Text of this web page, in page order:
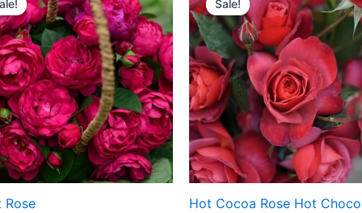
Rose
was:
$100.00.
is:
$58.00.
Sale!
Sale!
Hot Cocoa Rose Hot
was:
$100.00.
is:
$58.00.